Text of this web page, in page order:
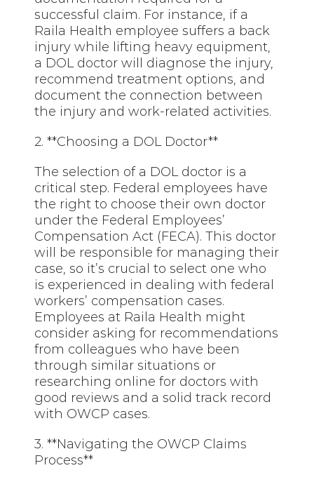
successful claim. For instance, if a
Raila Health employee suffers a back
injury while lifting heavy equipment,
a DOL doctor will diagnose the injury,
recommend treatment options, and
document the connection between
the injury and work-related activities.
2. **Choosing a DOL Doctor**
The selection of a DOL doctor is a
critical step. Federal employees have
the right to choose their own doctor
under the Federal Employees’
Compensation Act (FECA). This doctor
will be responsible for managing their
case, so it’s crucial to select one who
is experienced in dealing with federal
workers’ compensation cases.
Employees at Raila Health might
consider asking for recommendations
from colleagues who have been
through similar situations or
researching online for doctors with
good reviews and a solid track record
with OWCP cases.
3. **Navigating the OWCP Claims
Process**